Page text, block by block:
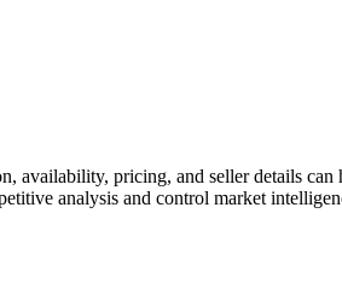
availability, pricing, and seller details
analysis and control market